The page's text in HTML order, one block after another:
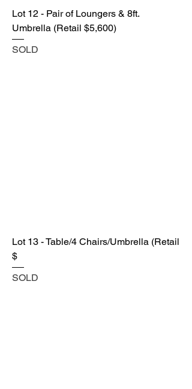
Lot 12 - Pair of Loungers & 8ft.
Umbrella (Retail $5,600)
SOLD
Lot 13 - Table/4 Chairs/Umbrella (Retail
$
SOLD